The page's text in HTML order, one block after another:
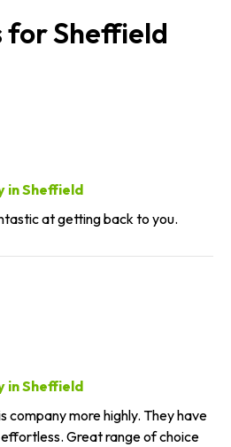
for Sheffield
in Sheffield
at getting back to you.
in Sheffield
company more highly. They have
Great range of choice